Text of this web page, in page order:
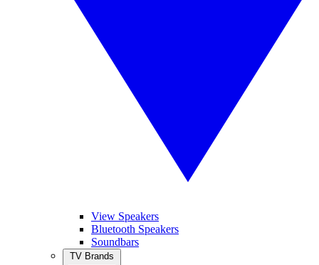
View Speakers
Bluetooth Speakers
Soundbars